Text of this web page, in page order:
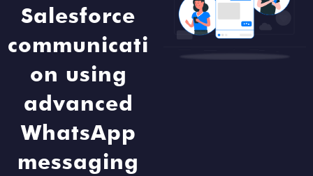
Salesforce
communicati
on using
advanced
WhatsApp
messaging